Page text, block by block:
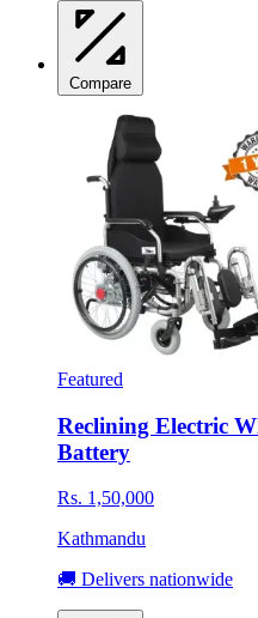
Compare
Featured
Reclining Electric
Battery
Rs. 1,50,000
Kathmandu
🚚 Delivers nationwide